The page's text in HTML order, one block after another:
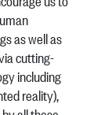
as well as
cutting-
including
reality),